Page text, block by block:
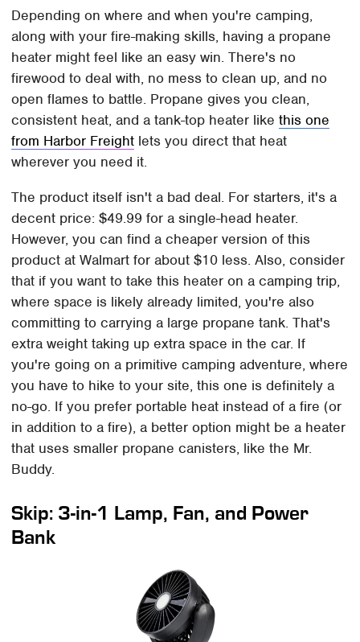
Depending on where and when you're camping,
along with your fire-making skills, having a propane
heater might feel like an easy win. There's no
firewood to deal with, no mess to clean up, and no
open flames to battle. Propane gives you clean,
consistent heat, and a tank-top heater likethis one
from Harbor Freight lets you direct that heat
wherever you need it.
The product itself isn't a bad deal. For starters, it's a
decent price: $49.99 for a single-head heater.
However, you can find a cheaper version of this
product at Walmart for about $10 less. Also, consider
that if you want to take this heater on a camping trip,
where space is likely already limited, you're also
committing to carrying a large propane tank. That's
extra weight taking up extra space in the car. If
you're going on a primitive camping adventure, where
you have to hike to your site, this one is definitely a
no-go. If you prefer portable heat instead of a fire (or
in addition to a fire), a better option might be a heater
that uses smaller propane canisters, like the Mr.
Buddy.
Skip: 3-in-1 Lamp, Fan, and Power
Bank